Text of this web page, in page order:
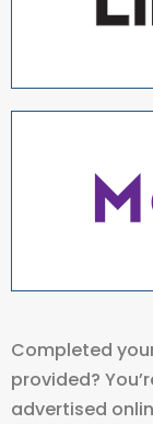
Completed
provided?
advertised